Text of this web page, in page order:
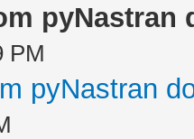
PM
pyNastran